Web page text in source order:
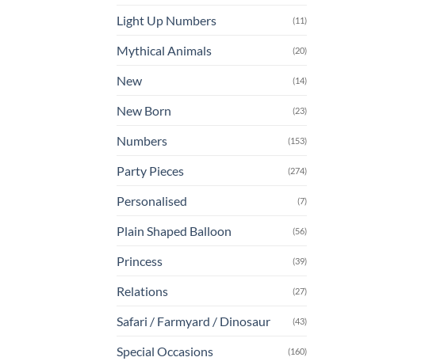
Light Up Numbers (11)
Mythical Animals (20)
New (14)
New Born (23)
Numbers (153)
Party Pieces (274)
Personalised (7)
Plain Shaped Balloon (56)
Princess (39)
Relations (27)
Safari / Farmyard / Dinosaur (43)
Special Occasions (160)